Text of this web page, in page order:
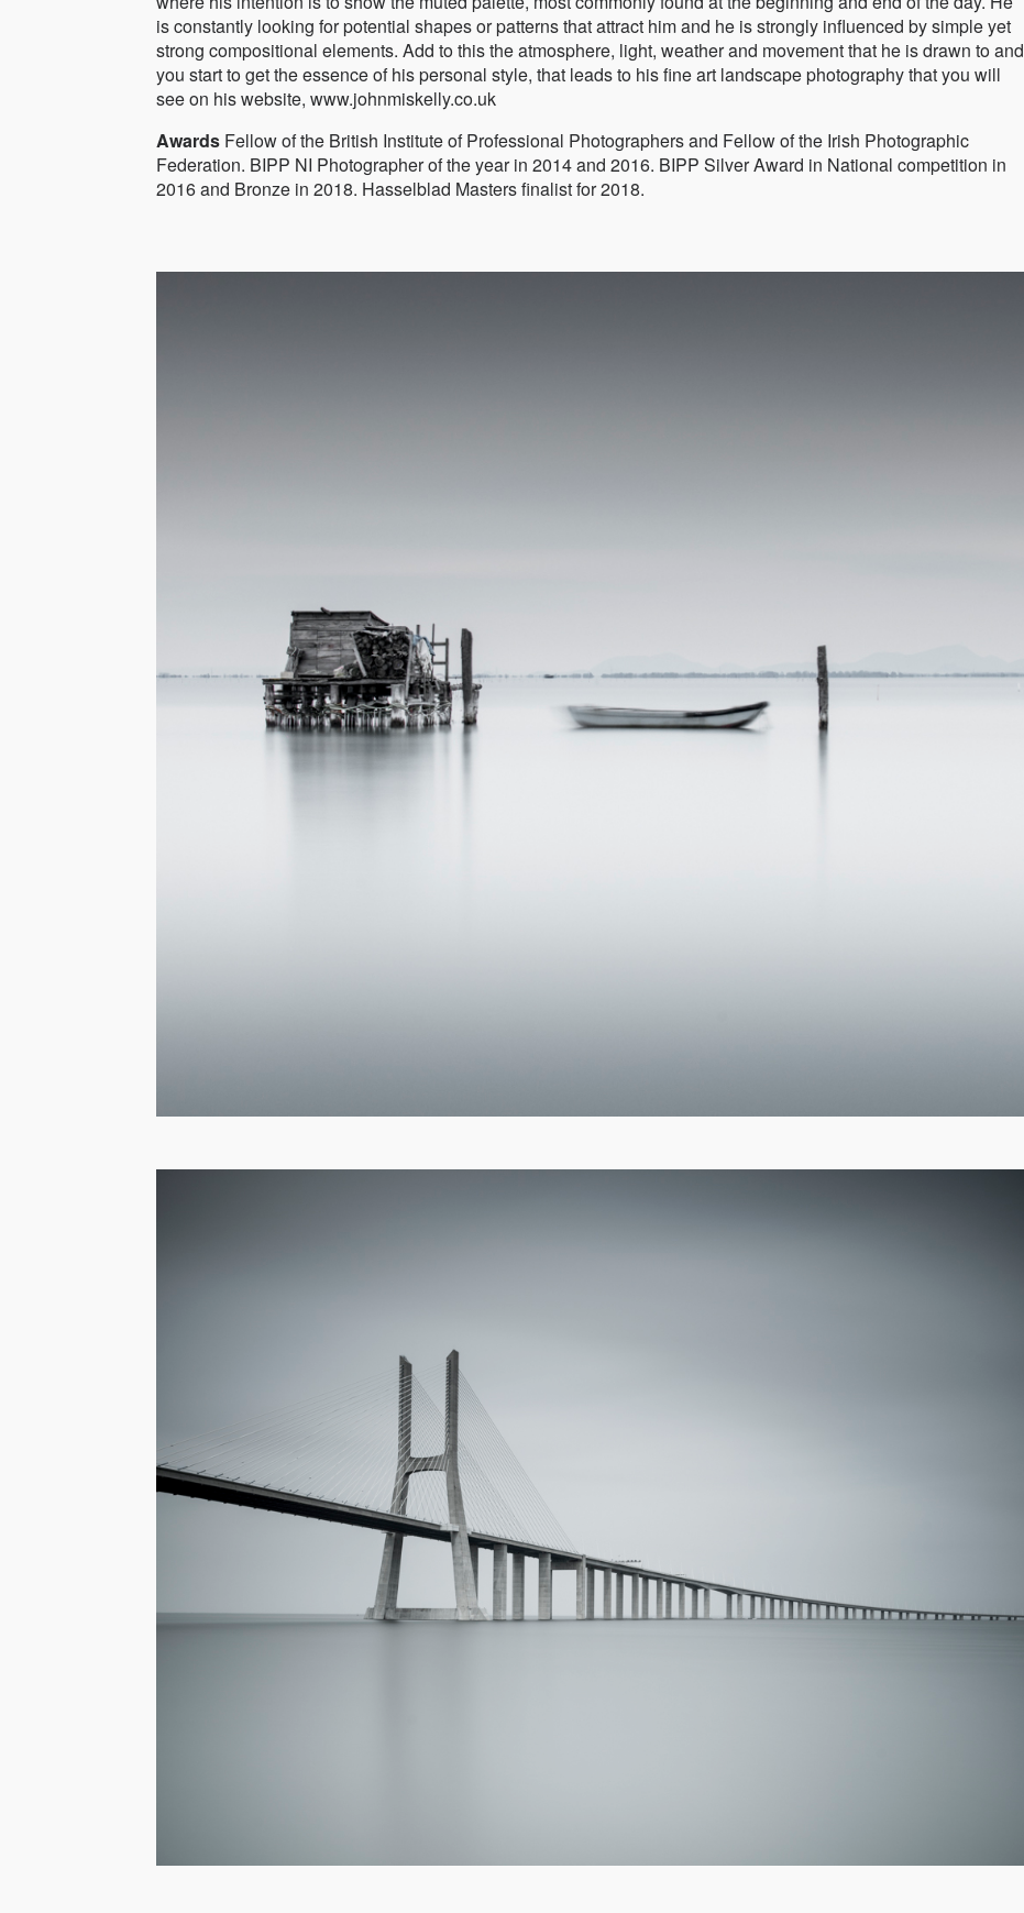
is constantly looking for potential shapes or patterns that attract him and he is strongly influenced by simple yet
strong compositional elements. Add to this the atmosphere, light, weather and movement that he is drawn to and
you start to get the essence of his personal style, that leads to his fine art landscape photography that you will
see on his website, www.johnmiskelly.co.uk
Awards Fellow of the British Institute of Professional Photographers and Fellow of the Irish Photographic
Federation. BIPP NI Photographer of the year in 2014 and 2016. BIPP Silver Award in National competition in
2016 and Bronze in 2018. Hasselblad Masters finalist for 2018.